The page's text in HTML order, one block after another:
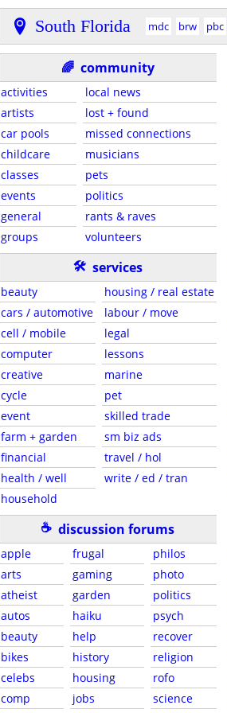
South Florida mdc brw pbc
🌈 community
activities
artists
car pools
childcare
classes
events
general
groups
local news
lost + found
missed connections
musicians
pets
politics
rants & raves
volunteers
🛠 services
beauty
cars / automotive
cell / mobile
computer
creative
cycle
event
farm + garden
financial
health / well
household
housing / real estate
labour / move
legal
lessons
marine
pet
skilled trade
sm biz ads
travel / hol
write / ed / tran
☕ discussion forums
apple
arts
atheist
autos
beauty
bikes
celebs
comp
frugal
gaming
garden
haiku
help
history
housing
jobs
philos
photo
politics
psych
recover
religion
rofo
science